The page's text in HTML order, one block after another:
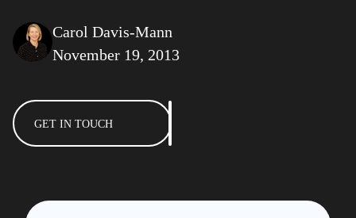
Carol Davis-Mann
November 19, 2013
GET IN TOUCH